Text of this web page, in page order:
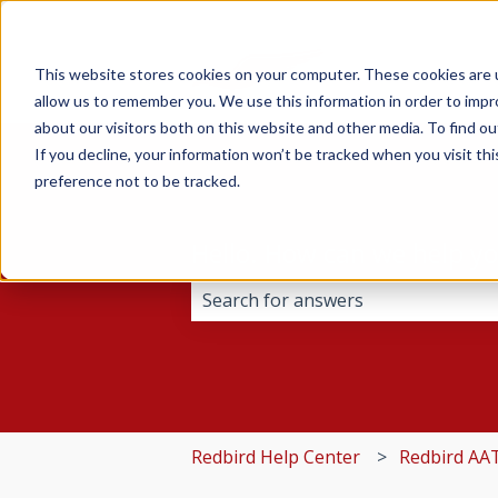
This website stores cookies on your computer. These cookies
allow us to remember you. We use this information in order to
about our visitors both on this website and other media. To find
If you decline, your information won’t be tracked when you visit
preference not to be tracked.
Redbird Help Center Redbird